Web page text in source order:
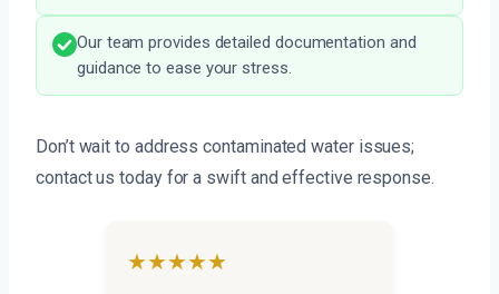
Our team provides detailed documentation and
guidance to ease your stress.
Don’t wait to address contaminated water issues;
contact us today for a swift and effective response.
★★★★★